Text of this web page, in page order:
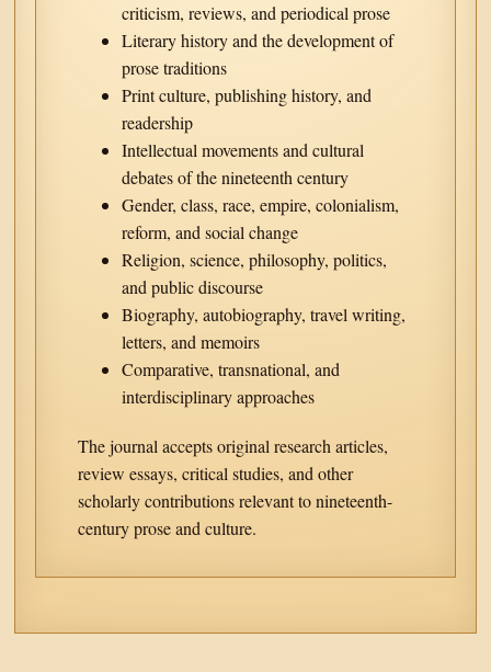
criticism, reviews, and periodical prose
Literary history and the development of
prose traditions
Print culture, publishing history, and
readership
Intellectual movements and cultural
debates of the nineteenth century
Gender, class, race, empire, colonialism,
reform, and social change
Religion, science, philosophy, politics,
and public discourse
Biography, autobiography, travel writing,
letters, and memoirs
Comparative, transnational, and
interdisciplinary approaches
The journal accepts original research articles,
review essays, critical studies, and other
scholarly contributions relevant to nineteenth-
century prose and culture.